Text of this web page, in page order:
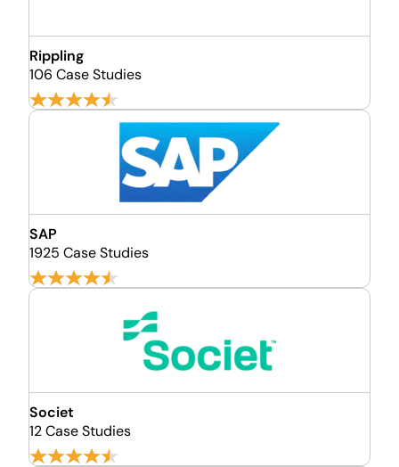
Rippling
106 Case Studies
SAP
1925 Case Studies
Societ
12 Case Studies